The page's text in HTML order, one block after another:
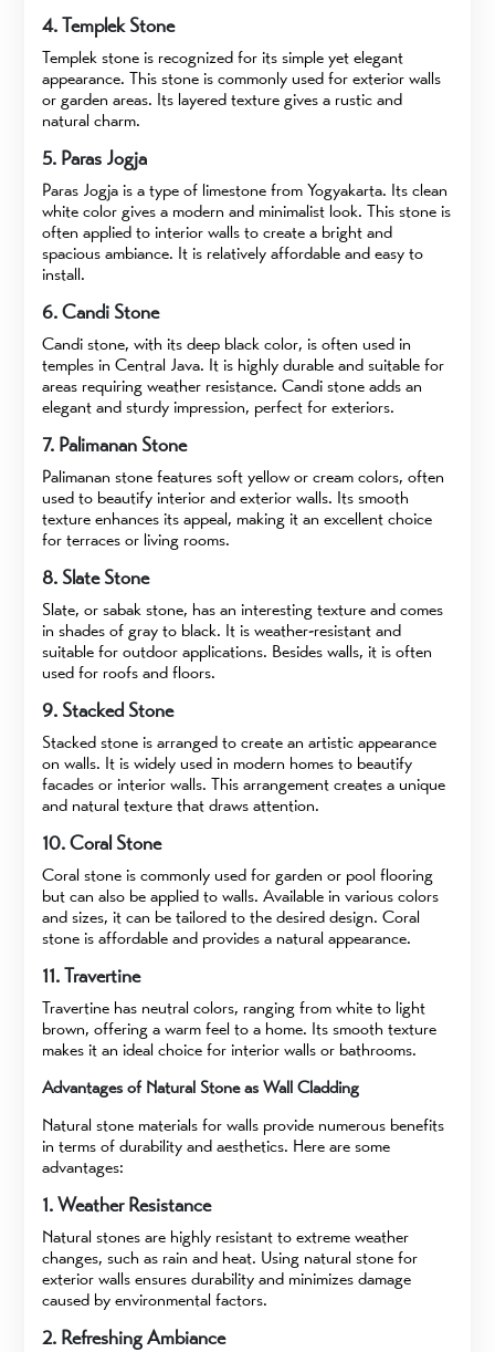
4. Templek Stone
Templek stone is recognized for its simple yet elegant
appearance. This stone is commonly used for exterior walls
or garden areas. Its layered texture gives a rustic and
natural charm.
5. Paras Jogja
Paras Jogja is a type of limestone from Yogyakarta. Its clean
white color gives a modern and minimalist look. This stone is
often applied to interior walls to create a bright and
spacious ambiance. It is relatively affordable and easy to
install.
6. Candi Stone
Candi stone, with its deep black color, is often used in
temples in Central Java. It is highly durable and suitable for
areas requiring weather resistance. Candi stone adds an
elegant and sturdy impression, perfect for exteriors.
7. Palimanan Stone
Palimanan stone features soft yellow or cream colors, often
used to beautify interior and exterior walls. Its smooth
texture enhances its appeal, making it an excellent choice
for terraces or living rooms.
8. Slate Stone
Slate, or sabak stone, has an interesting texture and comes
in shades of gray to black. It is weather-resistant and
suitable for outdoor applications. Besides walls, it is often
used for roofs and floors.
9. Stacked Stone
Stacked stone is arranged to create an artistic appearance
on walls. It is widely used in modern homes to beautify
facades or interior walls. This arrangement creates a unique
and natural texture that draws attention.
10. Coral Stone
Coral stone is commonly used for garden or pool flooring
but can also be applied to walls. Available in various colors
and sizes, it can be tailored to the desired design. Coral
stone is affordable and provides a natural appearance.
11. Travertine
Travertine has neutral colors, ranging from white to light
brown, offering a warm feel to a home. Its smooth texture
makes it an ideal choice for interior walls or bathrooms.
Advantages of Natural Stone as Wall Cladding
Natural stone materials for walls provide numerous benefits
in terms of durability and aesthetics. Here are some
advantages:
1. Weather Resistance
Natural stones are highly resistant to extreme weather
changes, such as rain and heat. Using natural stone for
exterior walls ensures durability and minimizes damage
caused by environmental factors.
2. Refreshing Ambiance